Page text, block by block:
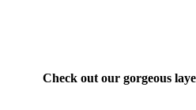
Check out our gorgeous